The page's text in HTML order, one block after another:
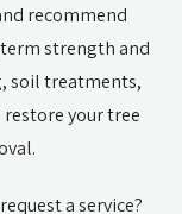
recommend
strength and
soil treatments,
your tree
a service?